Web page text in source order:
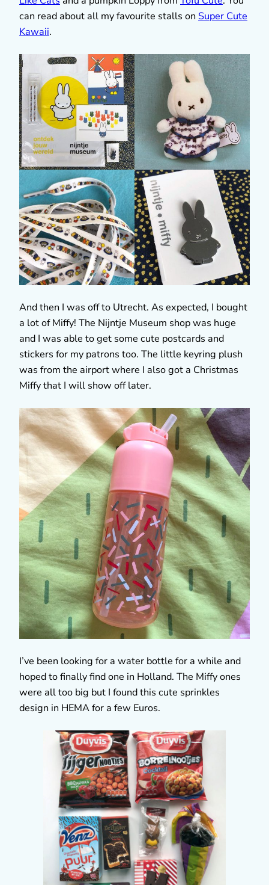
can read about all my favourite stalls on Super Cute
Kawaii.
And then I was off to Utrecht. As expected, I bought
a lot of Miffy! The Nijntje Museum shop was huge
and I was able to get some cute postcards and
stickers for my patrons too. The little keyring plush
was from the airport where I also got a Christmas
Miffy that I will show off later.
I’ve been looking for a water bottle for a while and
hoped to finally find one in Holland. The Miffy ones
were all too big but I found this cute sprinkles
design in HEMA for a few Euros.